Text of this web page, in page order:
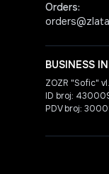
Orders:
BUSINESS
ZOZR "Sofic"
ID broj:
PDV broj: